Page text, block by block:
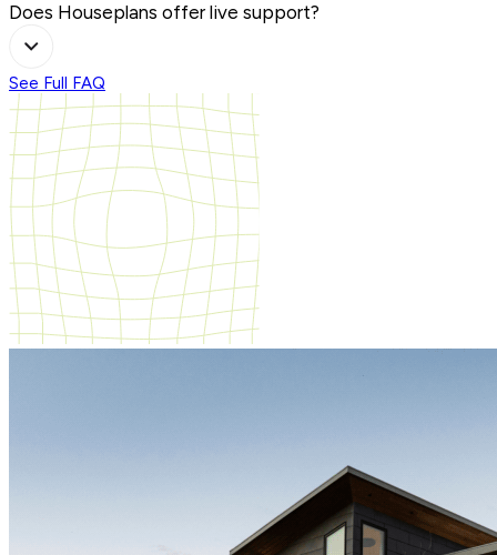
Does Houseplans offer live support?
See Full FAQ